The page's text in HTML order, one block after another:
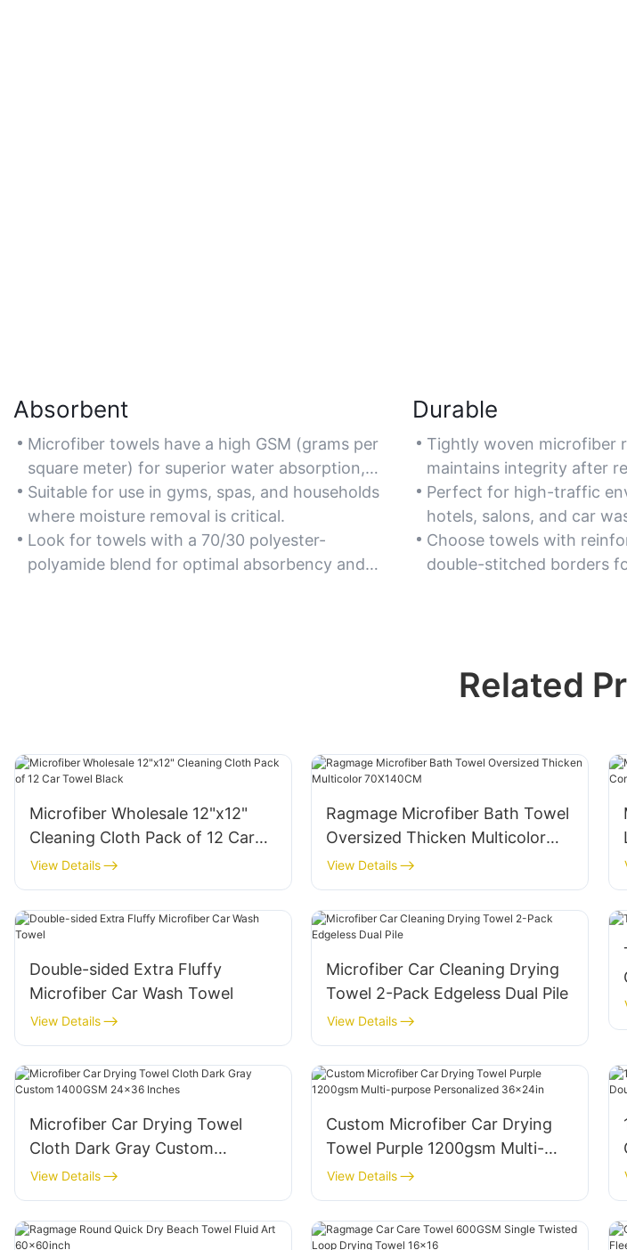
Absorbent
Microfiber towels have a high GSM (grams per
square meter) for superior water absorption,
making them ideal for quick drying and spill
cleanup.
Suitable for use in gyms, spas, and households
where moisture removal is critical.
Look for towels with a 70/30 polyester-
polyamide blend for optimal absorbency and
Durable
Tightly woven microfiber
maintains integrity after
ensuring long-term use.
Perfect for high-traffic
hotels, salons, and car
Choose towels with
double-stitched borders
Related
Microfiber Wholesale 12"x12"
Cleaning Cloth Pack of 12 Car
Towel Black
View Details
Ragmage Microfiber Bath Towel
Oversized Thicken Multicolor
70X140CM
View Details
Double-sided Extra Fluffy
Microfiber Car Wash Towel
View Details
Microfiber Car Cleaning Drying
Towel 2-Pack Edgeless Dual Pile
View Details
Microfiber Car Drying Towel
Cloth Dark Gray Custom
1400GSM 24x36 Inches
View Details
Custom Microfiber Car Drying
Towel Purple 1200gsm Multi-
purpose Personalized 36x24in
View Details